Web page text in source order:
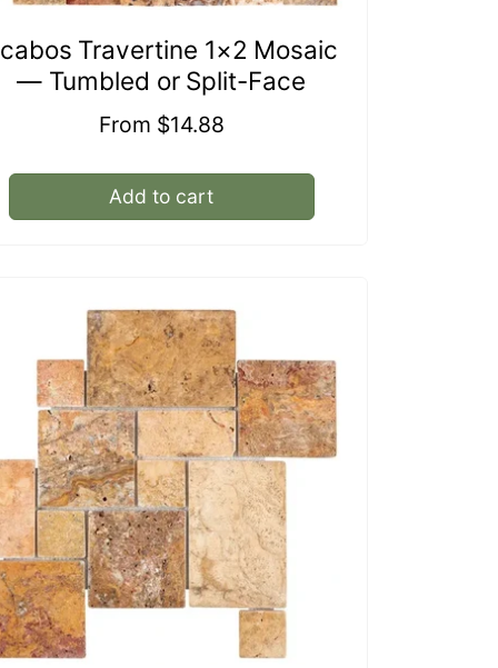
Travertine 1×2 Mosaic
— Tumbled or Split-Face
Regular
From $14.88
Add to cart